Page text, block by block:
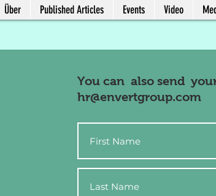
Über Published Articles Events Video
You can also send
hr@envertgroup.com